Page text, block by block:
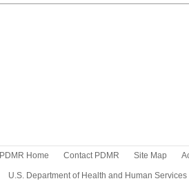
PDMR Home Contact PDMR Site Map
U.S. Department of Health and Human Services